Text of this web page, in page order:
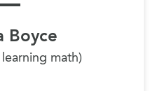
Boyce
math)